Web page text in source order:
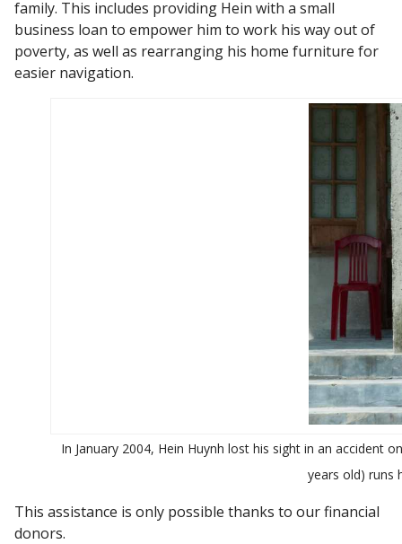
family. This includes providing Hein with a small
business loan to empower him to work his way out of
poverty, as well as rearranging his home furniture for
easier navigation.
In January 2004, Hein Huynh lost his sight in an accident
years old) runs
This assistance is only possible thanks to our financial
donors.